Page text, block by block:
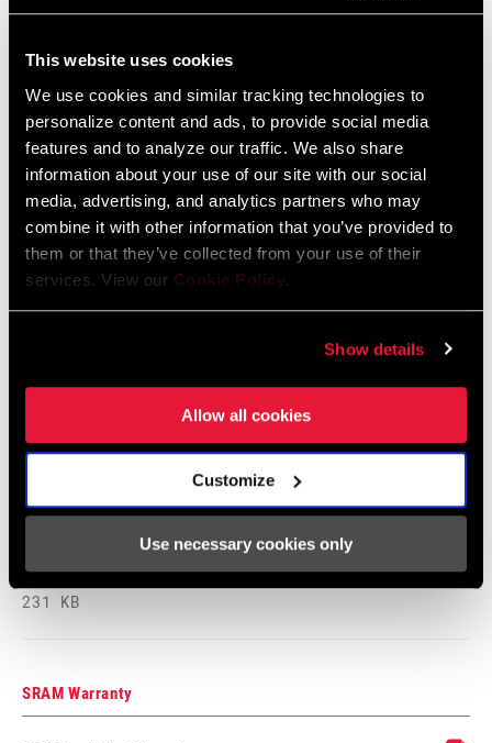
This website uses cookies
We use cookies and similar tracking technologies to
personalize content and ads, to provide social media
features and to analyze our traffic. We also share
information about your use of our site with our social
media, advertising, and analytics partners who may
combine it with other information that you’ve provided to
them or that they’ve collected from your use of their
services. View our Cookie Policy.
Show details
Allow all cookies
Customize
Use necessary cookies only
Language: English
96 MB
Safety Instructions
95-4018-009-000 Safety Instructions
Ελληνικά, Română, Język polski,
English, Dansk, Český Jazyk
231 KB
SRAM Warranty